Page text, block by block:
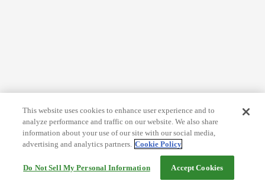
This website uses cookies to enhance user experience and to
analyze performance and traffic on our website. We also share
information about your use of our site with our social media,
advertising and analytics partners. Cookie Policy
Do Not Sell My Personal Information Accept Cookies